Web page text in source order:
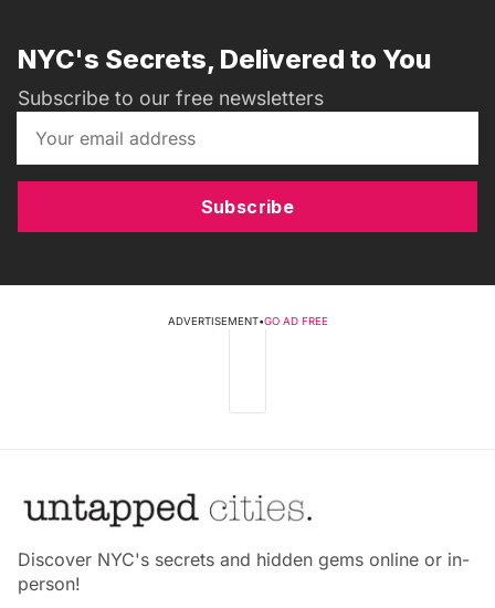
NYC's Secrets, Delivered to You
Subscribe to our free newsletters
Subscribe
ADVERTISEMENT•GO AD FREE
Discover NYC's secrets and hidden gems online or in-
person!